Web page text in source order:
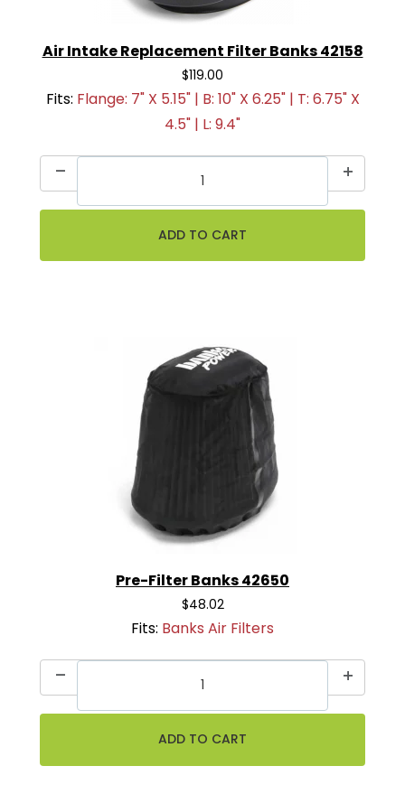
Air Intake Replacement Filter Banks 42158
$119.00
Fits: Flange: 7" X 5.15" | B: 10" X 6.25" | T: 6.75" X
4.5" | L: 9.4"
Pre-Filter Banks 42650
$48.02
Fits: Banks Air Filters